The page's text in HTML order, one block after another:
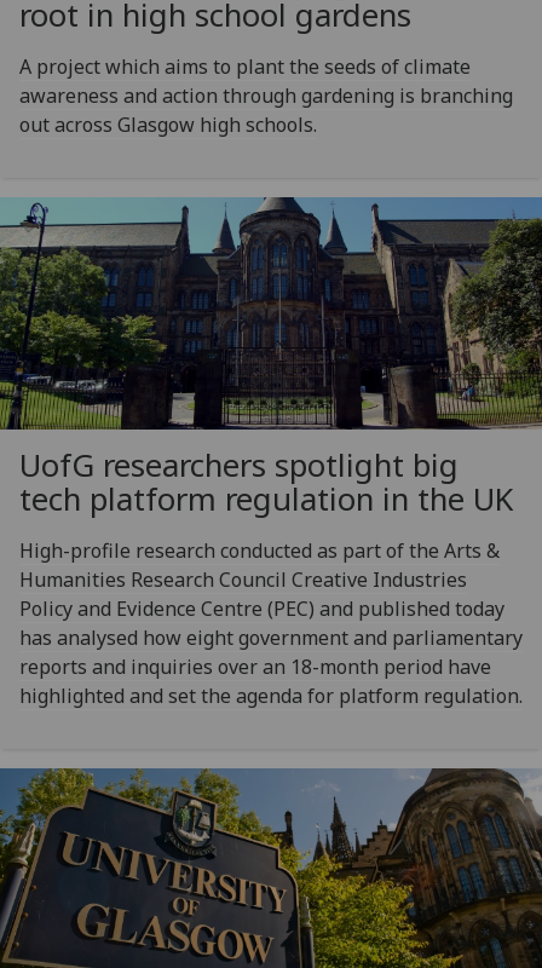
root in high school gardens
A project which aims to plant the seeds of climate
awareness and action through gardening is branching
out across Glasgow high schools.
UofG researchers spotlight big
tech platform regulation in the UK
High-profile research conducted as part of the Arts &
Humanities Research Council Creative Industries
Policy and Evidence Centre (PEC) and published today
has analysed how eight government and parliamentary
reports and inquiries over an 18-month period have
highlighted and set the agenda for platform regulation.